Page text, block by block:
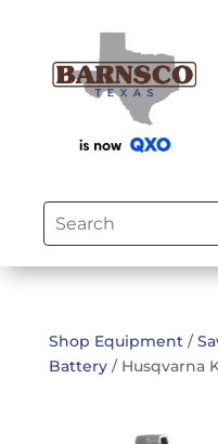
Shop Equipment/
Battery/ Husqvarna